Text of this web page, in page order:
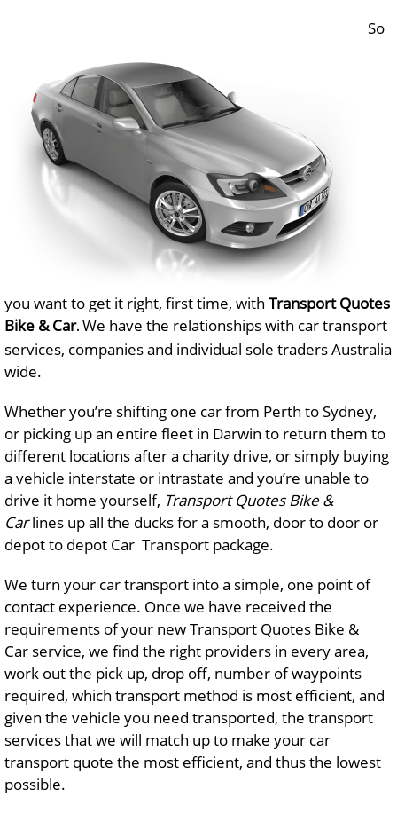
So
you want to get it right, first time, with Transport Quotes
Bike & Car. We have the relationships with car transport
services, companies and individual sole traders Australia
wide.
Whether you’re shifting one car from Perth to Sydney,
or picking up an entire fleet in Darwin to return them to
different locations after a charity drive, or simply buying
a vehicle interstate or intrastate and you’re unable to
drive it home yourself, Transport Quotes Bike &
Carlines up all the ducks for a smooth, door to door or
depot to depot Car Transport package.
We turn your car transport into a simple, one point of
contact experience. Once we have received the
requirements of your new Transport Quotes Bike &
Car service, we find the right providers in every area,
work out the pick up, drop off, number of waypoints
required, which transport method is most efficient, and
given the vehicle you need transported, the transport
services that we will match up to make your car
transport quote the most efficient, and thus the lowest
possible.